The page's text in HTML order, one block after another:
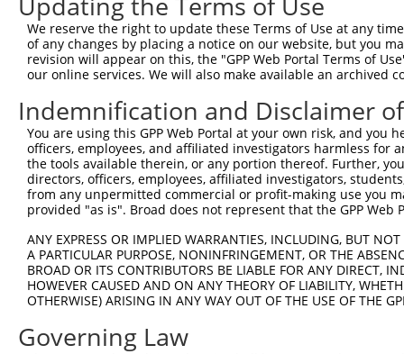
TRCN0000436557 CAACCTCCGGAAATCCAATTT
pLKO_005
TRCN0000081568 CGAGGATATGACTAGGTGAAT pLKO.1
TRCN0000081569 GCCCTTAATGAGCCAACCATA pLKO.1
TRCN0000418825 ATGGTTGTGTATCTCTATAAT pLKO_005
TRCN0000432389 GAAACAAAGCACCGCCTATTT pLKO_005
TRCN0000155217 GCAGTTGCTAAGGGACTTTAT pLKO.1
TRCN0000081571 CTCATAGATTCAATGACCAAA
pLKO.1
TRCN0000166364 CACACACACACACACACACAA pLKO.1
Download CSV
shRNA constructs with at least a
This list includes shRNAs that have at least a >84%
regardless of what transcript they were originally
NCBI), (ii) a transcript of an orthologous gene (in
We reserve the right to update these Terms of Use at any
of any changes by placing a notice on our website, but you
revision will appear on this, the "GPP Web Portal Terms of
our online services. We will also make available an archived
Indemnification and Disclaimer
You are using this GPP Web Portal at your own risk, and
officers, employees, and affiliated investigators harmless for
the tools available therein, or any portion thereof. Further,
directors, officers, employees, affiliated investigators,
from any unpermitted commercial or profit-making use you
provided "as is". Broad does not represent that the GPP
ANY EXPRESS OR IMPLIED WARRANTIES, INCLUDING, BUT
A PARTICULAR PURPOSE, NONINFRINGEMENT, OR THE
BROAD OR ITS CONTRIBUTORS BE LIABLE FOR ANY DIRECT,
HOWEVER CAUSED AND ON ANY THEORY OF LIABILITY,
OTHERWISE) ARISING IN ANY WAY OUT OF THE USE OF THE
Governing Law